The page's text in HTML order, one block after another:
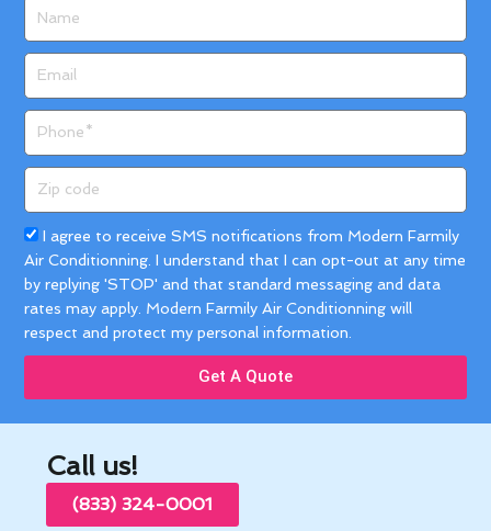
code
Acceptance
I agree to receive SMS notifications from Modern Farmily
Air Conditionning. I understand that I can opt-out at any time
by replying 'STOP' and that standard messaging and data
rates may apply. Modern Farmily Air Conditionning will
respect and protect my personal information.
Get A Quote
Call us!
(833) 324-0001